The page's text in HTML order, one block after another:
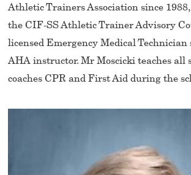
Athletic Trainers Association since
the CIF-SS Athletic Trainer Advisory
licensed Emergency Medical Technician
AHA instructor. Mr Moscicki teaches all
coaches CPR and First Aid during the